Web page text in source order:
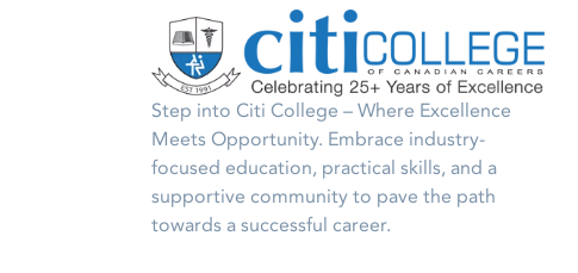
Step into Citi College – Where Excellence
Meets Opportunity. Embrace industry-
focused education, practical skills, and a
supportive community to pave the path
towards a successful career.